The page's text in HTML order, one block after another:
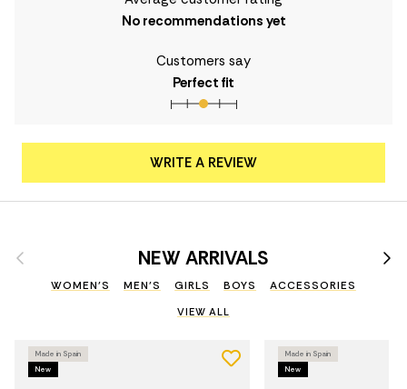
No recommendations yet
Customers say
Perfect fit
WRITE A REVIEW
Previous NEW ARRIVALS
WOMEN'S MEN'S GIRLS BOYS ACCESSORIES
VIEW ALL
Made in Spain
New
Made in Spain
New